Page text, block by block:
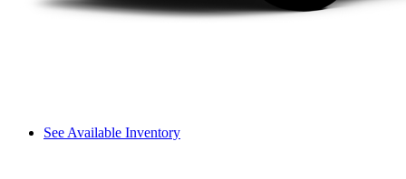
See Available Inventory